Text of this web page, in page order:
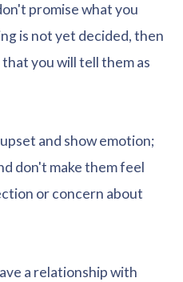
promise what you
is not yet decided, then
you will tell them as
and show emotion;
don't make them feel
or concern about
a relationship with